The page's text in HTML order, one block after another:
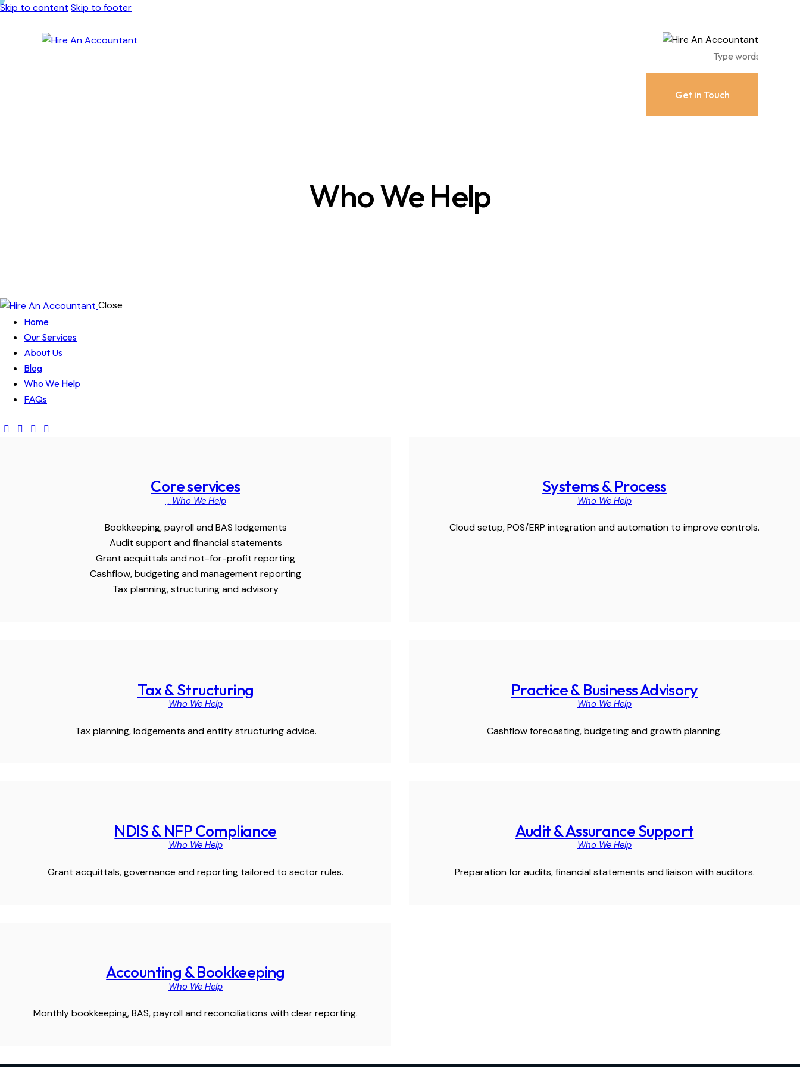
Skip to content Skip to footer
Get in Touch
Who We Help
Close
Home
Our Services
About Us
Blog
Who We Help
FAQs
Core services
, Who We Help
Bookkeeping, payroll and BAS lodgements
Audit support and financial statements
Grant acquittals and not-for-profit reporting
Cashflow, budgeting and management reporting
Tax planning, structuring and advisory
Systems & Process
Who We Help
Cloud setup, POS/ERP integration and automation to improve controls.
Tax & Structuring
Who We Help
Tax planning, lodgements and entity structuring advice.
Practice & Business Advisory
Who We Help
Cashflow forecasting, budgeting and growth planning.
NDIS & NFP Compliance
Who We Help
Grant acquittals, governance and reporting tailored to sector rules.
Audit & Assurance Support
Who We Help
Preparation for audits, financial statements and liaison with auditors.
Accounting & Bookkeeping
Who We Help
Monthly bookkeeping, BAS, payroll and reconciliations with clear reporting.